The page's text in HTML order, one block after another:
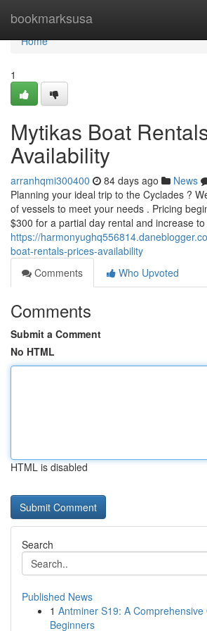
bookmarksusa
Home
Home
1
Mytikas Boat
Availability
arranhqmi300400 84 days ago News
Planning your ideal trip to the Cyclades ?
of vessels to meet your needs . Pricing
$300 for a partial day rental and increase
https://
boat-rentals-prices-availability
Comments
Who Upvoted
Comments
Submit a Comment
No HTML
HTML is disabled
Search
Published News
1 Antminer S19: A
Beginners